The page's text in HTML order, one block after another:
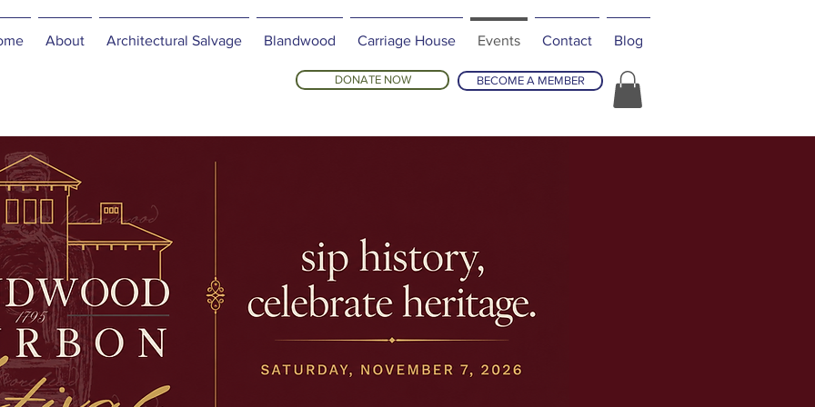
About Architectural Salvage Blandwood Carriage House Events Contact Blog
DONATE NOW BECOME A MEMBER